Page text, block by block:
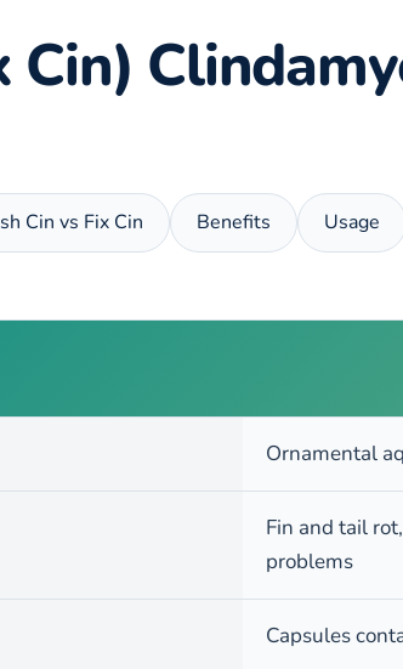
Cin)
Cin vs Fix Cin Benefits Usage
Ornamental
Fin and tail
problems
Capsules